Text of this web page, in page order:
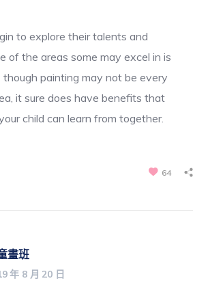
to explore their talents and
of the areas some may excel in is
though painting may not be every
it sure does have benefits that
child can learn from together.
64
畫班
年 8 月 20 日